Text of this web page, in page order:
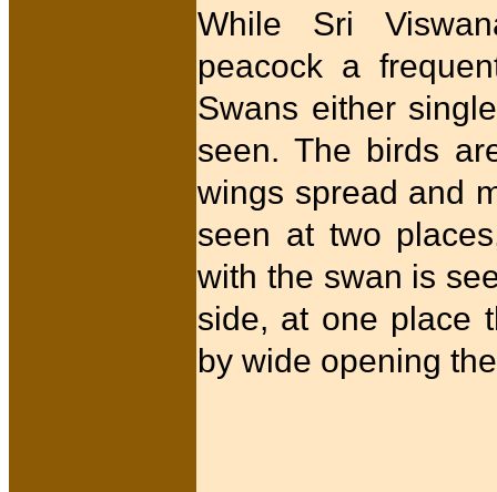
While Sri
peacock a
Swans either
seen. The birds
wings spread and
seen at two
with the swan is
side, at one place
by wide opening